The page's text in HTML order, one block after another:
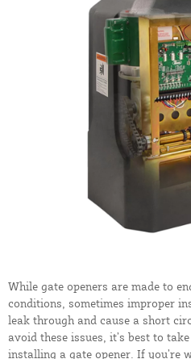
While gate openers are made to
conditions, sometimes improper
leak through and cause a short
avoid these issues, it’s best to
installing a gate opener. If you’re